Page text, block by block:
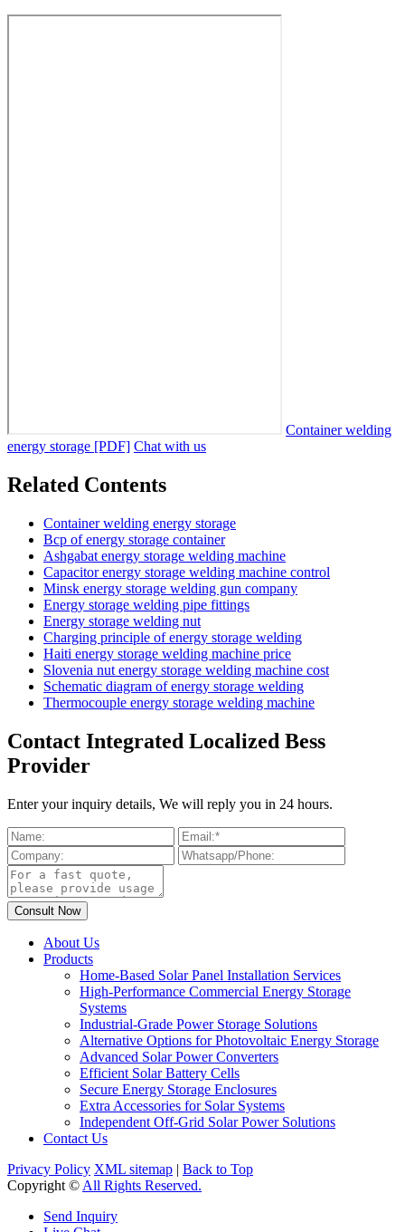
Container welding
energy storage [PDF] Chat with us
Related Contents
Container welding energy storage
Bcp of energy storage container
Ashgabat energy storage welding machine
Capacitor energy storage welding machine control
Minsk energy storage welding gun company
Energy storage welding pipe fittings
Energy storage welding nut
Charging principle of energy storage welding
Haiti energy storage welding machine price
Slovenia nut energy storage welding machine cost
Schematic diagram of energy storage welding
Thermocouple energy storage welding machine
Contact Integrated Localized Bess
Provider
Enter your inquiry details, We will reply you in 24 hours.
About Us
Products
Home-Based Solar Panel Installation Services
High-Performance Commercial Energy Storage
Systems
Industrial-Grade Power Storage Solutions
Alternative Options for Photovoltaic Energy Storage
Advanced Solar Power Converters
Efficient Solar Battery Cells
Secure Energy Storage Enclosures
Extra Accessories for Solar Systems
Independent Off-Grid Solar Power Solutions
Contact Us
Privacy Policy XML sitemap | Back to Top
Copyright © All Rights Reserved.
Send Inquiry